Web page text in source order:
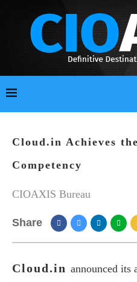
Cloud.in Achieves
Competency
CIOAXIS Bureau
Share
Cloud.in announced its